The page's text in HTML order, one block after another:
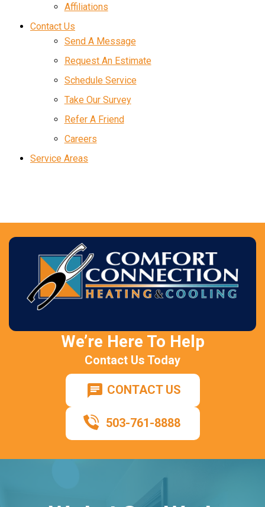
Affiliations
Contact Us
Send A Message
Request An Estimate
Schedule Service
Take Our Survey
Refer A Friend
Careers
Service Areas
We’re Here To Help
Contact Us Today
CONTACT US
503-761-8888